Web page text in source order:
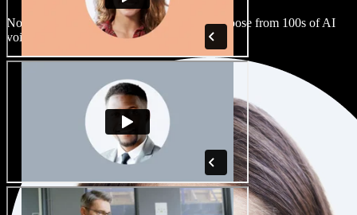
No two projects have to sound the same. Choose from 100s of AI
voice actors and accents and fine tune them.